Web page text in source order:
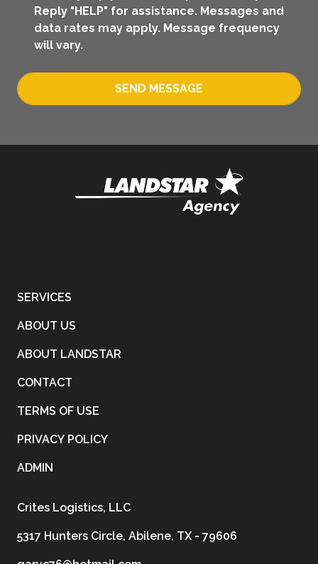
Reply "HELP" for assistance. Messages and
data rates may apply. Message frequency
will vary.
SEND MESSAGE
SERVICES
ABOUT US
ABOUT LANDSTAR
CONTACT
TERMS OF USE
PRIVACY POLICY
ADMIN
Crites Logistics, LLC
5317 Hunters Circle, Abilene, TX - 79606